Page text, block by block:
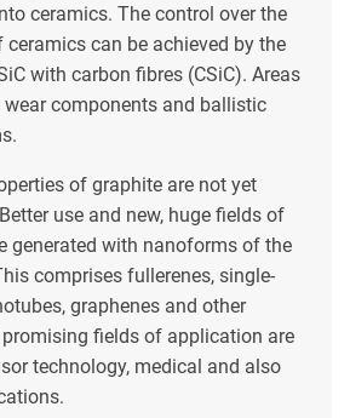
ceramics. The control over the
can be achieved by the
with carbon fibres (CSiC). Areas
components and ballistic
of graphite are not yet
use and new, huge fields of
generated with nanoforms of the
comprises fullerenes, single-
graphenes and other
fields of application are
technology, medical and also